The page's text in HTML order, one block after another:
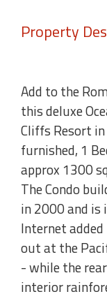
Property
Add to the
this deluxe
Cliffs Resort
furnished, 1
approx 1300
The Condo
in 2000 and is
Internet
out at the
- while the
interior